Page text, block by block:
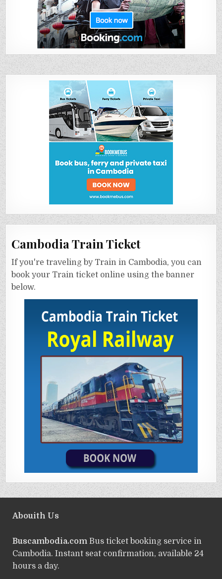
Cambodia Train Ticket
If you're traveling by Train in Cambodia, you can
book your Train ticket online using the banner
below.
Abouith Us
Buscambodia.comBus ticket booking service in
Cambodia. Instant seat confirmation, available 24
hours a day.